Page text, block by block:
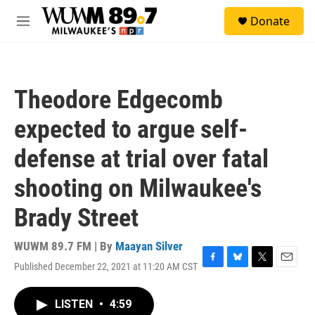
Skip to main content
M
Donate
Theodore Edgecomb
expected to argue self-
defense at trial over fatal
shooting on Milwaukee's
Brady Street
WUWM 89.7 FM | By Maayan Silver
Published December 22, 2021 at 11:20 AM CST F
B
T
E
LISTEN • 4:59